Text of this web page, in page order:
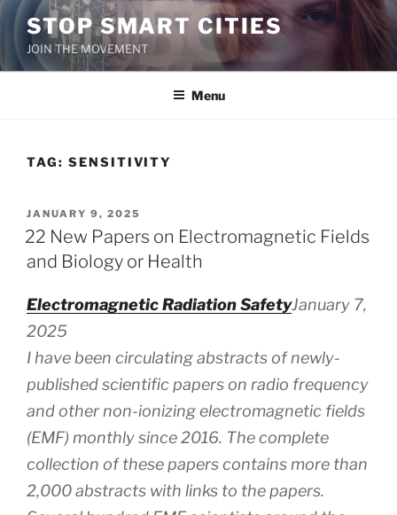
Skip
content
STOP SMART CITIES
JOIN THE MOVEMENT
Menu
TAG: SENSITIVITY
POSTED
ON
JANUARY 9, 2025
22 New Papers on Electromagnetic Fields
and Biology or Health
Electromagnetic Radiation SafetyJanuary 7,
2025
I have been circulating abstracts of newly-
published scientific papers on radio frequency
and other non-ionizing electromagnetic fields
(EMF) monthly since 2016. The complete
collection of these papers contains more than
2,000 abstracts with links to the papers.